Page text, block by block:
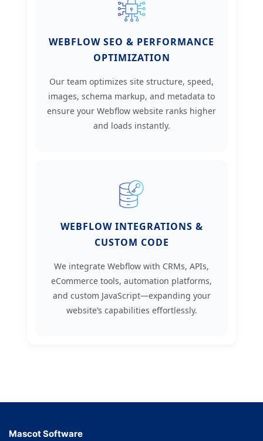
WEBFLOW SEO & PERFORMANCE
OPTIMIZATION
Our team optimizes site structure, speed,
images, schema markup, and metadata to
ensure your Webflow website ranks higher
and loads instantly.
WEBFLOW INTEGRATIONS &
CUSTOM CODE
We integrate Webflow with CRMs, APIs,
eCommerce tools, automation platforms,
and custom JavaScript—expanding your
website’s capabilities effortlessly.
Mascot Software